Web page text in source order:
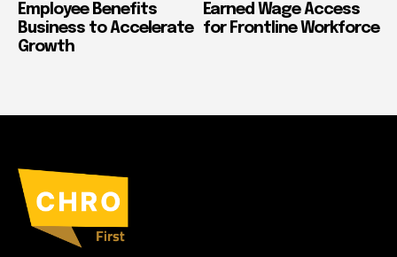
Employee Benefits
Business to Accelerate
Growth
Earned Wage Access
for Frontline Workforce